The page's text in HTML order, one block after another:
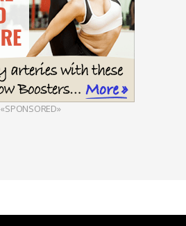
«SPONSORED»